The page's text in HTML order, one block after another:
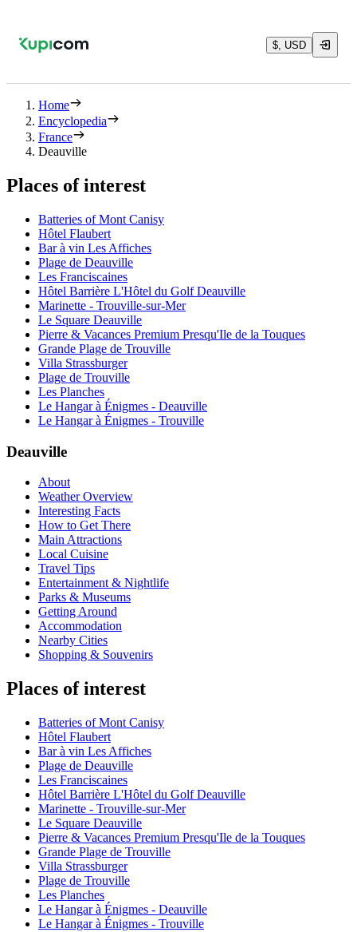
$, USD
Home
Encyclopedia
France
Deauville
Places of interest
Batteries of Mont Canisy
Hôtel Flaubert
Bar à vin Les Affiches
Plage de Deauville
Les Franciscaines
Hôtel Barrière L'Hôtel du Golf Deauville
Marinette - Trouville-sur-Mer
Le Square Deauville
Pierre & Vacances Premium Presqu'Ile de la Touques
Grande Plage de Trouville
Villa Strassburger
Plage de Trouville
Les Planches
Le Hangar à Énigmes - Deauville
Le Hangar à Énigmes - Trouville
Deauville
About
Weather Overview
Interesting Facts
How to Get There
Main Attractions
Local Cuisine
Travel Tips
Entertainment & Nightlife
Parks & Museums
Getting Around
Accommodation
Nearby Cities
Shopping & Souvenirs
Places of interest
Batteries of Mont Canisy
Hôtel Flaubert
Bar à vin Les Affiches
Plage de Deauville
Les Franciscaines
Hôtel Barrière L'Hôtel du Golf Deauville
Marinette - Trouville-sur-Mer
Le Square Deauville
Pierre & Vacances Premium Presqu'Ile de la Touques
Grande Plage de Trouville
Villa Strassburger
Plage de Trouville
Les Planches
Le Hangar à Énigmes - Deauville
Le Hangar à Énigmes - Trouville